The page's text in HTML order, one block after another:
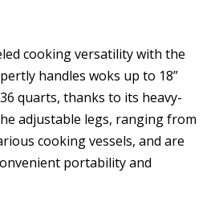
cooking versatility with the
handles woks up to 18”
quarts, thanks to its heavy-
adjustable legs, ranging from
cooking vessels, and are
portability and